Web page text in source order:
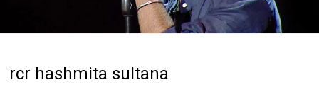
rcr hashmita sultana